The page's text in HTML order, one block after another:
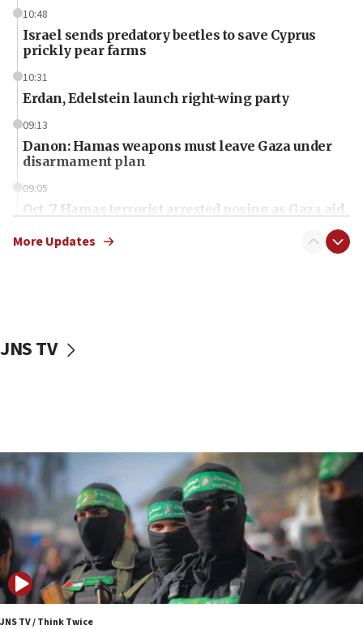
10:48
Israel sends predatory beetles to save Cyprus
prickly pear farms
10:31
Erdan, Edelstein launch right-wing party
09:13
Danon: Hamas weapons must leave Gaza under
disarmament plan
09:05
Oct. 7 Hamas terrorist arrested posing as Gaza aid
vessels under Iran blockade
06:55
Palestinians attack Israeli civilians who
accidentally entered Jenin in Samaria
06:50
Uganda approves troop deployment to Gaza
06:25
Israel’s FM meets Colombia’s president-elect
ahead of inauguration
More Updates
JNS TV
JNS TV / Think Twice